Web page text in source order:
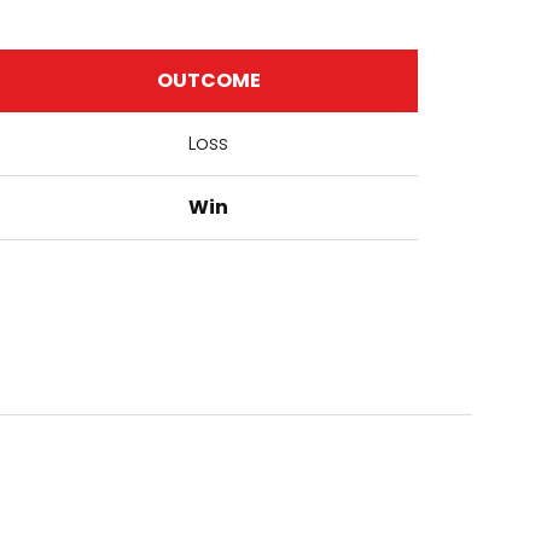
OUTCOME
Loss
Win